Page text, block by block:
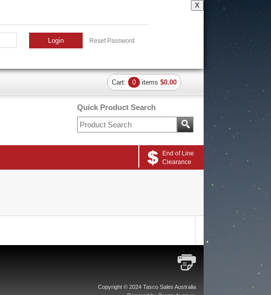
X
Login Reset Password
Quick Product Search
Cart: 0 items $0.00
End of Line
Clearance
Copyright © 2024 Tasco Sales Australia